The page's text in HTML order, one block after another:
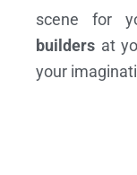
scene for
builders at
your